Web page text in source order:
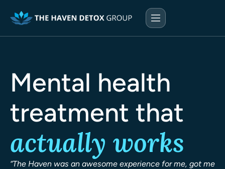
Mental health
treatment that
actually works
“The Haven was an awesome experience for me, got me